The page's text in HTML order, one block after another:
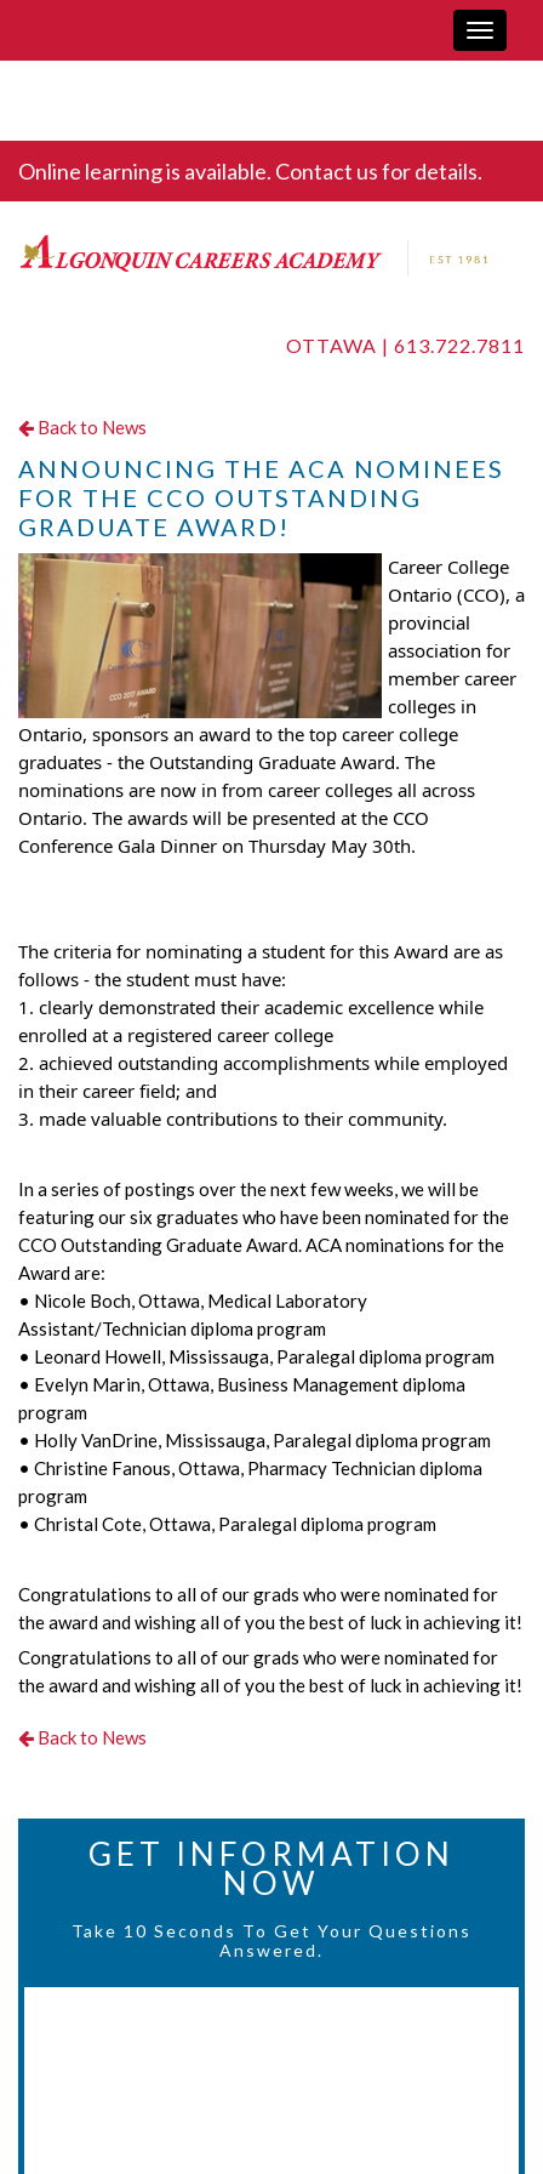
Toggle
Online learning is available. Contact us for details.
OTTAWA | 613.722.7811
Back to News
ANNOUNCING THE ACA NOMINEES
FOR THE CCO OUTSTANDING
GRADUATE AWARD!
Career College
Ontario (CCO), a
provincial
association for
member career
colleges in
Ontario, sponsors an award to the top career college
graduates - the Outstanding Graduate Award. The
nominations are now in from career colleges all across
Ontario. The awards will be presented at the CCO
Conference Gala Dinner on Thursday May 30th.
The criteria for nominating a student for this Award are as
follows - the student must have:
1. clearly demonstrated their academic excellence while
enrolled at a registered career college
2. achieved outstanding accomplishments while employed
in their career field; and
3. made valuable contributions to their community.
In a series of postings over the next few weeks, we will be
featuring our six graduates who have been nominated for the
CCO Outstanding Graduate Award. ACA nominations for the
Award are:
• Nicole Boch, Ottawa, Medical Laboratory
Assistant/Technician diploma program
• Leonard Howell, Mississauga, Paralegal diploma program
• Evelyn Marin, Ottawa, Business Management diploma
program
• Holly VanDrine, Mississauga, Paralegal diploma program
• Christine Fanous, Ottawa, Pharmacy Technician diploma
program
• Christal Cote, Ottawa, Paralegal diploma program
Congratulations to all of our grads who were nominated for
the award and wishing all of you the best of luck in achieving it!
Congratulations to all of our grads who were nominated for
the award and wishing all of you the best of luck in achieving it!
Back to News
GET INFORMATION
NOW
Take 10 Seconds To Get Your Questions
Answered.